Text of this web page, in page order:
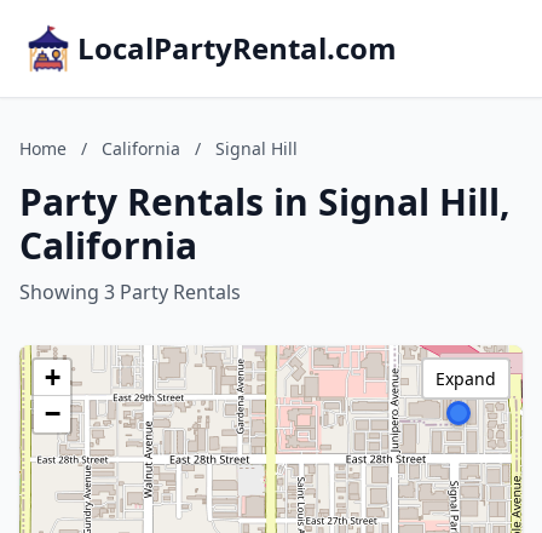
LocalPartyRental.com
Home / California / Signal Hill
Party Rentals in Signal Hill,
California
Showing 3 Party Rentals
+
−
Expand